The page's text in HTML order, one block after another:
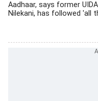
Aadhaar, says former
Nilekani, has followed 'all